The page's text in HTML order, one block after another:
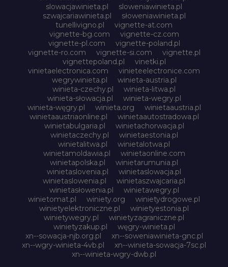
slowacjawinieta.pl
sloweniawinieta.pl
szwajcariawinieta.pl
słoweniawinieta.pl
tunellivigno.pl
vignette-at.com
vignette-bg.com
vignette-cz.com
vignette-pl.com
vignette-poland.pl
vignette-ro.com
vignette-si.com
vignette.pl
vignettepoland.pl
vinetki.pl
vinietaelectronica.com
vinieteelectronice.com
wegrywinieta.pl
winieta-austria.pl
winieta-czechy.pl
winieta-litwa.pl
winieta-słowacja.pl
winieta-wegry.pl
winieta-węgry.pl
winieta.org
winietaaustria.pl
winietaaustriaonline.pl
winietaautostradowa.pl
winietabulgaria.pl
winietachorwacja.pl
winietaczechy.pl
winietaestonia.pl
winietalitwa.pl
winietalotwa.pl
winietamoldawia.pl
winietaonline.com
winietapolska.pl
winietarumunia.pl
winietaslovenia.pl
winietaslowacja.pl
winietaslowenia.pl
winietaszwajcaria.pl
winietasłowenia.pl
winietawegry.pl
winietomat.pl
winiety.org
winietydrogowe.pl
winietyelektroniczne.pl
winietyestonia.pl
winietywegry.pl
winietyzagraniczne.pl
winietyzakup.pl
węgry-winieta.pl
xn--sowacja-njb.org.pl
xn--soweniawinieta-gnc.pl
xn--wgry-winieta-4vb.pl
xn--winieta-sowacja-7sc.pl
xn--winieta-wgry-dwb.pl